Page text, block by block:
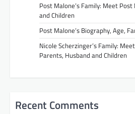
Post Malone’s Family: Meet
and Children
Post Malone’s Biography, Age,
Nicole Scherzinger’s Family:
Parents, Husband and Children
Recent Comments